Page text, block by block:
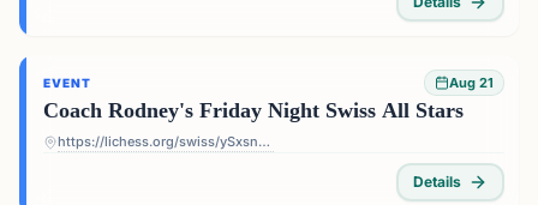
EVENT Aug 21
Coach Rodney's Friday Night Swiss All Stars
https://lichess.org/swiss/ySxsn5ts
Details